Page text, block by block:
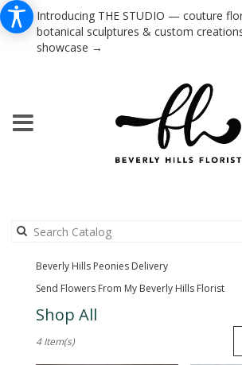
Introducing THE STUDIO — couture
botanical sculptures & custom
showcase →
Beverly Hills Peonies Delivery
Send Flowers From My Beverly Hills Florist
Shop All
Florists
4 Item(s)